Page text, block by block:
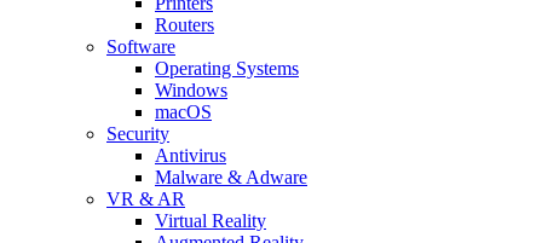
Routers
Software
Operating Systems
Windows
macOS
Security
Antivirus
Malware & Adware
VR & AR
Virtual Reality